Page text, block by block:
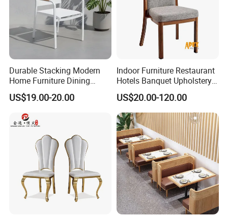
Durable Stacking Modern
Home Furniture Dining
Weatherproof Guaranteed
Garden Outdoor Event Chair
for Hotel Backyard
US$19.00-20.00
Indoor Furniture Restaurant
Hotels Banquet Upholstery
Contract Horeca Conference
Chairs
US$20.00-120.00